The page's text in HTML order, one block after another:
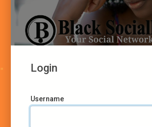
Login
Username